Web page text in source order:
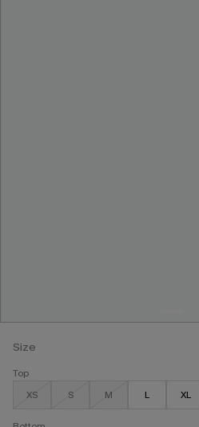
Size
Top
XS
S M L XL